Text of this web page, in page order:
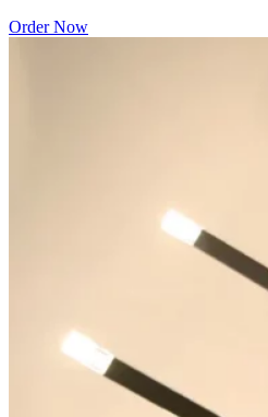
Order Now